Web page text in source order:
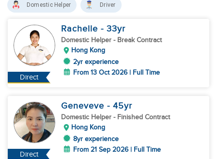
Domestic Helper Driver
Direct
Rachelle - 33yr
Domestic Helper - Break Contract
Hong Kong
2yr experience
From 13 Oct 2026 | Full Time
Direct
Geneveve - 45yr
Domestic Helper - Finished Contract
Hong Kong
8yr experience
From 21 Sep 2026 | Full Time